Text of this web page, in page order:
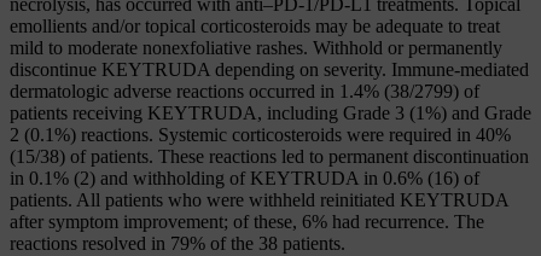
necrolysis, has occurred with anti–PD-1/PD-L1 treatments. Topical
emollients and/or topical corticosteroids may be adequate to treat
mild to moderate nonexfoliative rashes. Withhold or permanently
discontinue KEYTRUDA depending on severity. Immune-mediated
dermatologic adverse reactions occurred in 1.4% (38/2799) of
patients receiving KEYTRUDA, including Grade 3 (1%) and Grade
2 (0.1%) reactions. Systemic corticosteroids were required in 40%
(15/38) of patients. These reactions led to permanent discontinuation
in 0.1% (2) and withholding of KEYTRUDA in 0.6% (16) of
patients. All patients who were withheld reinitiated KEYTRUDA
after symptom improvement; of these, 6% had recurrence. The
reactions resolved in 79% of the 38 patients.